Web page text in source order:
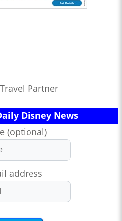
Partner
Disney News
(optional)
address